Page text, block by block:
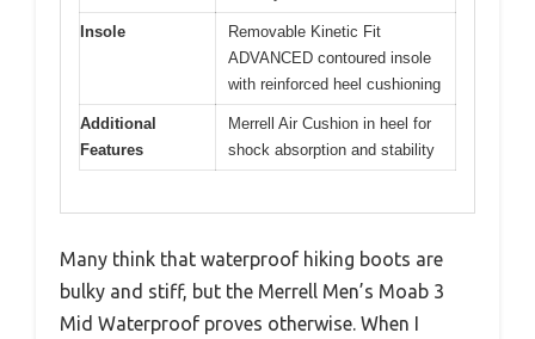
Insole
Removable Kinetic Fit
ADVANCED contoured insole
with reinforced heel cushioning
Additional
Features
Merrell Air Cushion in heel for
shock absorption and stability
Many think that waterproof hiking boots are
bulky and stiff, but the Merrell Men’s Moab 3
Mid Waterproof proves otherwise. When I